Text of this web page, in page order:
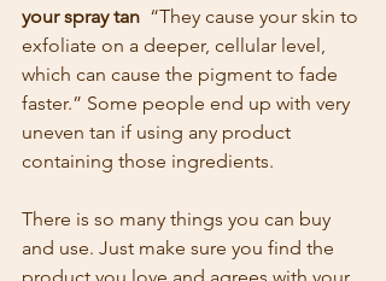
your spray tan “They cause your skin to
exfoliate on a deeper, cellular level,
which can cause the pigment to fade
faster.” Some people end up with very
uneven tan if using any product
containing those ingredients.
There is so many things you can buy
and use. Just make sure you find the